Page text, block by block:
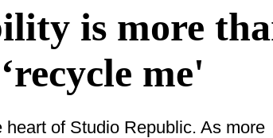
is more
me'
of Studio Republic. As more